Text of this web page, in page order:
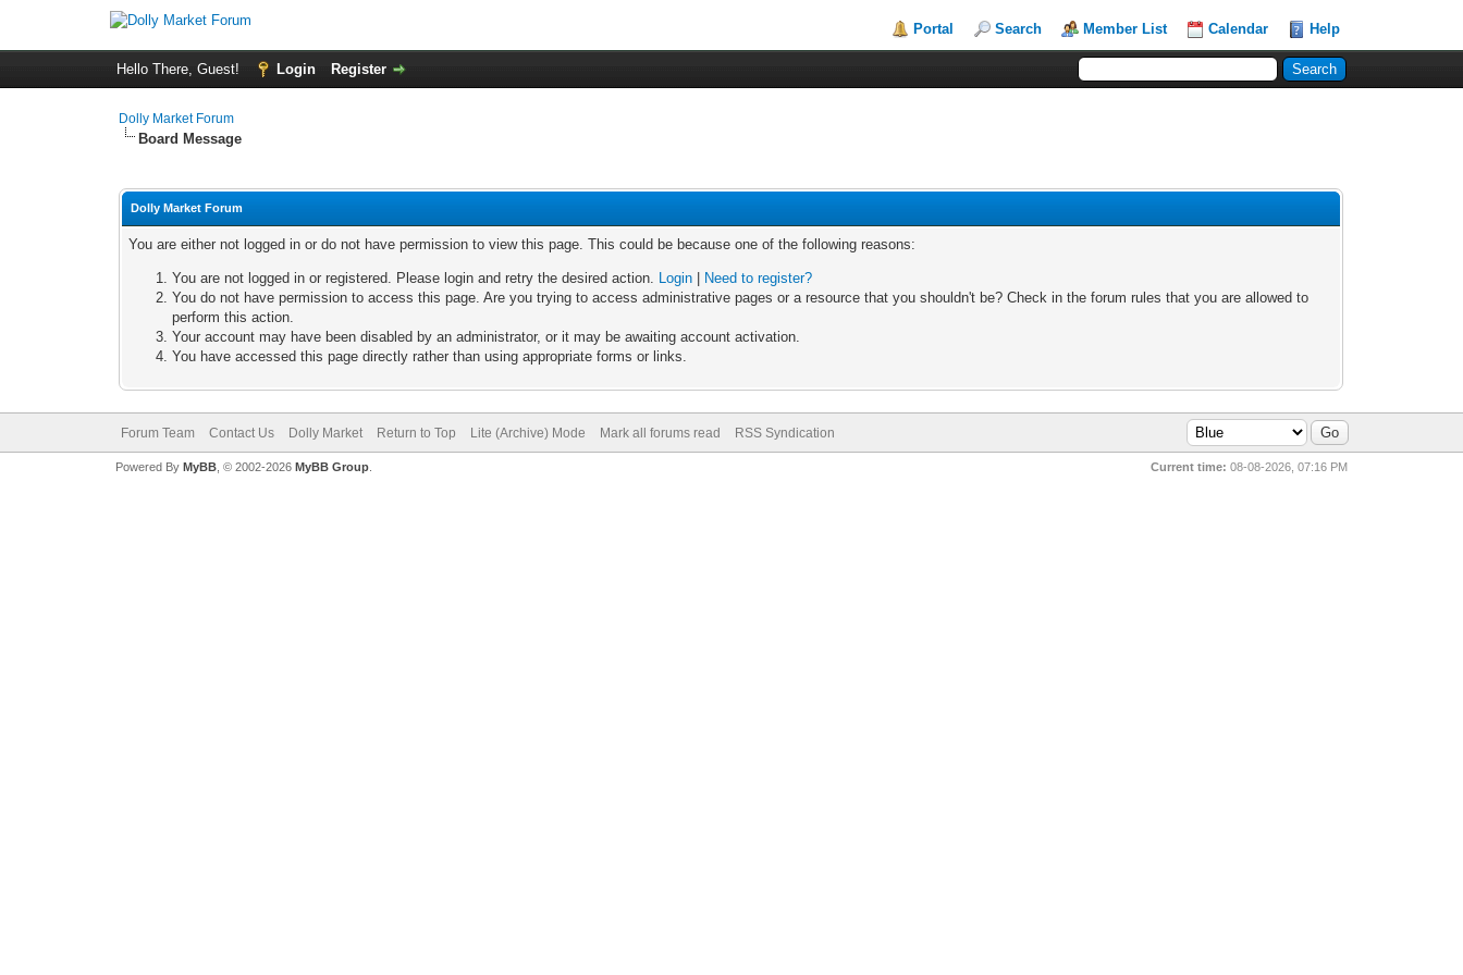
Portal Search Member List Calendar Help
Hello There, Guest! Login Register
Dolly Market Forum
Board Message
Dolly Market Forum
You are either not logged in or do not have permission to view this page. This could be because one of the following reasons:
You are not logged in or registered. Please login and retry the desired action. Login
Need to register?
You do not have permission to access this page. Are you trying to access administrative pages or a resource that you shouldn't be? Check in the forum rules that you are allowed to
perform this action.
Your account may have been disabled by an administrator, or it may be awaiting account activation.
You have accessed this page directly rather than using appropriate forms or links.
Forum Team Contact Us Dolly Market Return to Top Lite (Archive) Mode Mark all forums read RSS Syndication
Current time: 08-08-2026, 07:16 PM
Powered By MyBB, © 2002-2026 MyBB Group.